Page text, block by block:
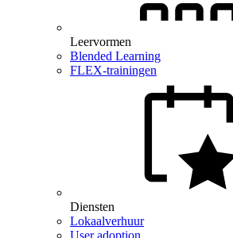
Leervormen
Blended Learning
FLEX-trainingen
Diensten
Lokaalverhuur
User adoption